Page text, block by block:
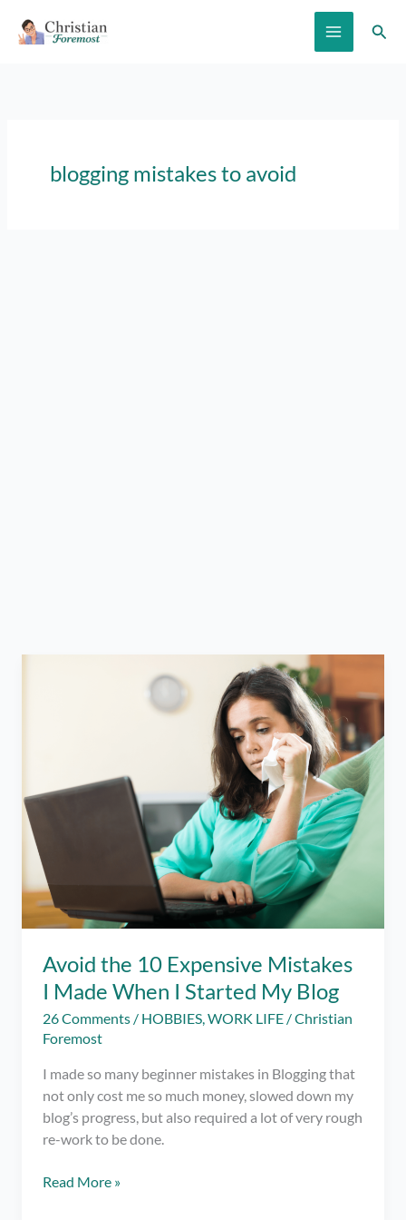
blogging mistakes to avoid
Avoid the 10 Expensive Mistakes
I Made When I Started My Blog
26 Comments / HOBBIES,WORK LIFE /Christian
Foremost
I made so many beginner mistakes in Blogging that
not only cost me so much money, slowed down my
blog’s progress, but also required a lot of very rough
re-work to be done.
Avoid
Read More »